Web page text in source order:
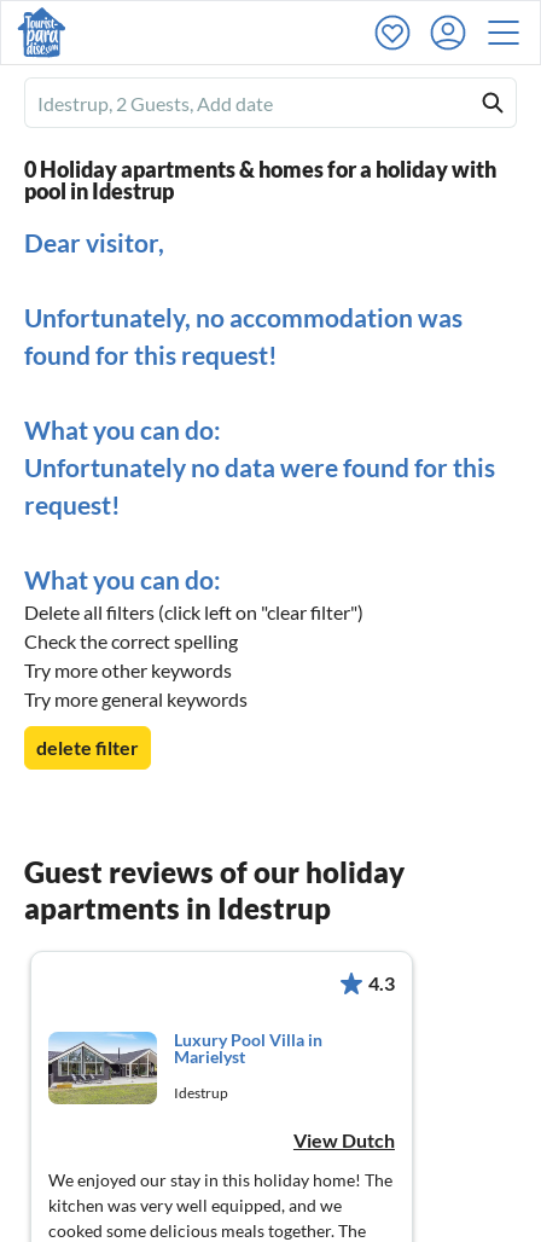
Ferienhausmiete
logo
0 Holiday apartments & homes for a holiday with
pool in Idestrup
Dear visitor,
Unfortunately, no accommodation was
found for this request!
What you can do:
Unfortunately no data were found for this
request!
What you can do:
Delete all filters (click left on "clear filter")
Check the correct spelling
Try more other keywords
Try more general keywords
delete filter
Guest reviews of our holiday
apartments in Idestrup
4.3
Luxury Pool Villa in
Marielyst
Idestrup
View Dutch
We enjoyed our stay in this holiday home! The
kitchen was very well equipped, and we
cooked some delicious meals together. The